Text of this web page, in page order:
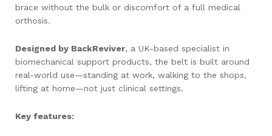
brace without the bulk or discomfort of a full medical
orthosis.
Designed by BackReviver, a UK-based specialist in
biomechanical support products, the belt is built around
real-world use—standing at work, walking to the shops,
lifting at home—not just clinical settings.
Key features: